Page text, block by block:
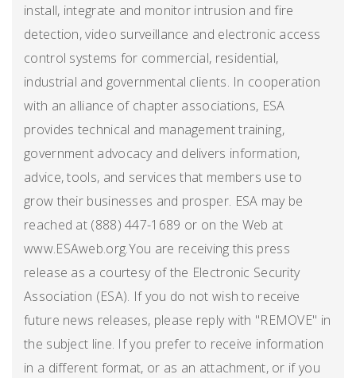
install, integrate and monitor intrusion and fire
detection, video surveillance and electronic access
control systems for commercial, residential,
industrial and governmental clients. In cooperation
with an alliance of chapter associations, ESA
provides technical and management training,
government advocacy and delivers information,
advice, tools, and services that members use to
grow their businesses and prosper. ESA may be
reached at (888) 447-1689 or on the Web at
www.ESAweb.org.You are receiving this press
release as a courtesy of the Electronic Security
Association (ESA). If you do not wish to receive
future news releases, please reply with "REMOVE" in
the subject line. If you prefer to receive information
in a different format, or as an attachment, or if you